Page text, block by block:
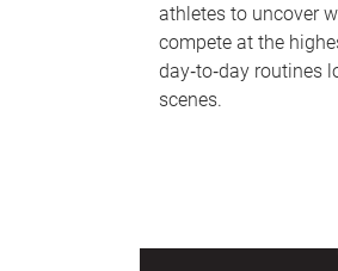
athletes to uncover
compete at the
day‑to‑day routines
scenes.